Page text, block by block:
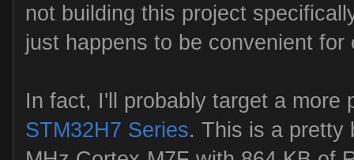
not building this project
just happens to be convenient for
In fact, I'll probably target a more
STM32H7 Series. This is a pretty